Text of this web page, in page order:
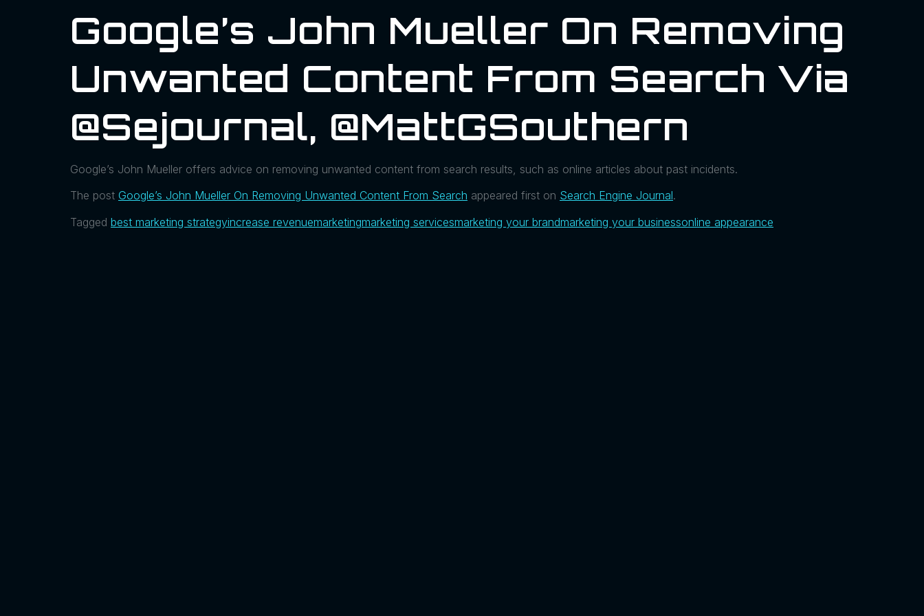
Google’s John Mueller On Removing
Unwanted Content From Search Via
@sejournal, @MattGSouthern
Google’s John Mueller offers advice on removing unwanted content from search results, such as online articles about past incidents.
The post Google’s John Mueller On Removing Unwanted Content From Search appeared first on Search Engine Journal.
Tagged best marketing strategyincrease revenuemarketingmarketing servicesmarketing your brandmarketing your businessonline appearance